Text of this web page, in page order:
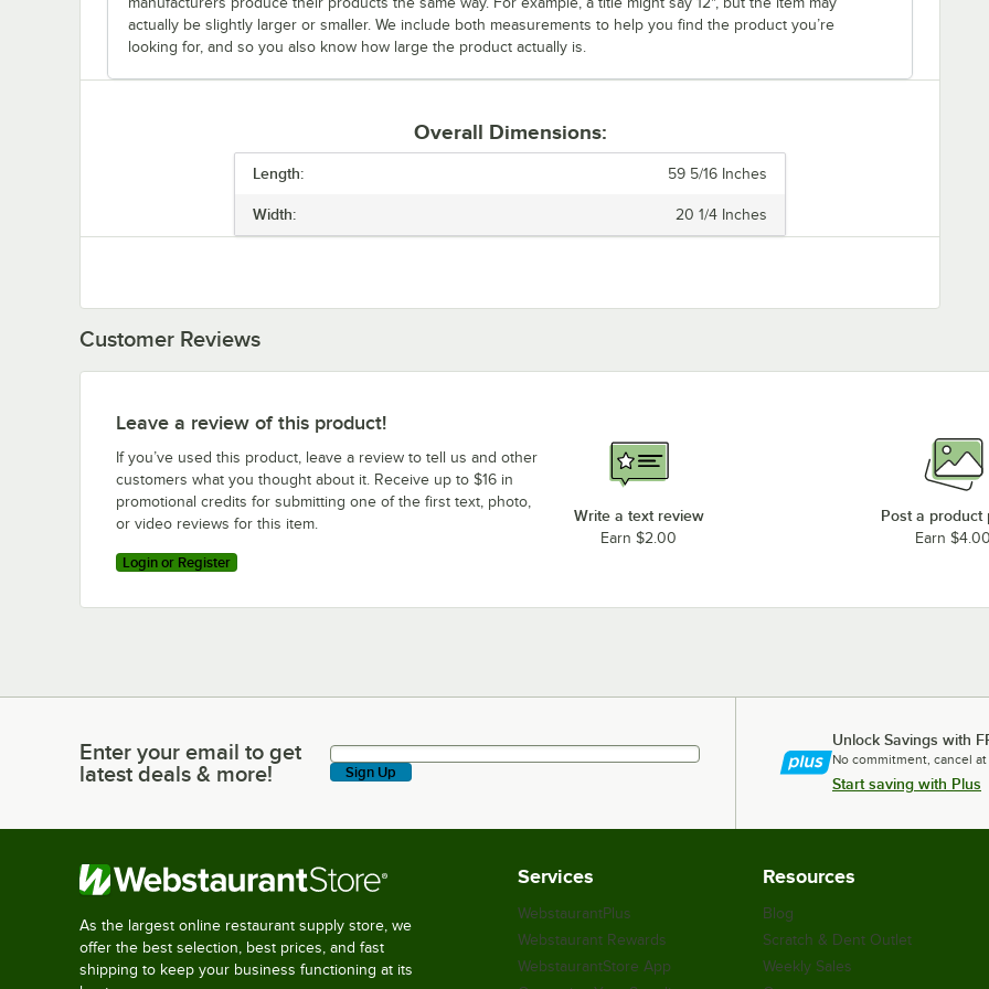
actually be slightly larger or smaller. We include both measurements to help you find the product you’re
looking for, and so you also know how large the product actually is.
Overall Dimensions:
Length: 59 5/16 Inches
Width: 20 1/4 Inches
Customer Reviews
Leave a review of this product!
If you’ve used this product, leave a review to tell us and other
customers what you thought about it. Receive up to $16 in
promotional credits for submitting one of the first text, photo,
or video reviews for this item.
Login or Register
Write a text review
Earn $2.00
Post a product
Earn $4.00
Enter your email to get latest deals & more!
Enter your email to get
latest deals & more!
Sign Up
Unlock Savings with
No commitment, cancel
Start saving with Plus
As the largest online restaurant supply store, we
offer the best selection, best prices, and fast
shipping to keep your business functioning at its
Services
WebstaurantPlus
Webstaurant Rewards
WebstaurantStore App
Resources
Blog
Scratch & Dent Outlet
Weekly Sales